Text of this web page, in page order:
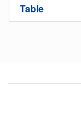
Table